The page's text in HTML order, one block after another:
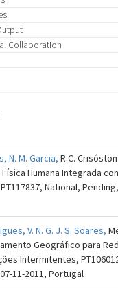
Collaboration
N. M. Garcia,R.C.
Física Humana Integrada
National,
V. N. G. J. S. Soares,
Geográfico para
Intermitentes,
11-2011, Portugal